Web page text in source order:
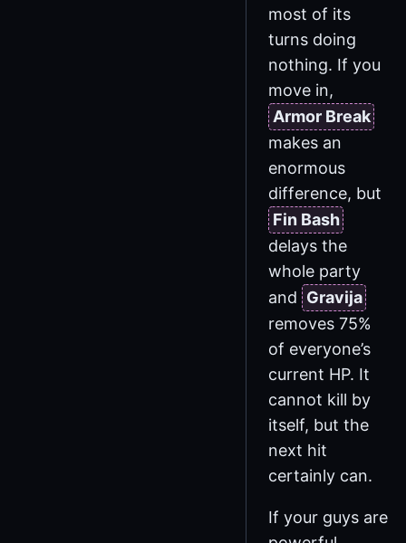
most of its
turns doing
nothing. If you
move in,
Armor Break
makes an
enormous
difference, but
Fin Bash
delays the
whole party
and Gravija
removes 75%
of everyone’s
current HP. It
cannot kill by
itself, but the
next hit
certainly can.
If your guys are